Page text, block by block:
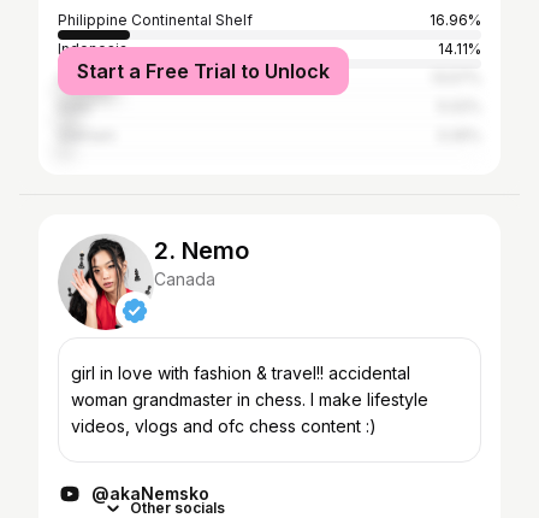
Philippine Continental Shelf
16.96%
Indonesia
14.11%
United States
Start a Free Trial to Unlock
2. Nemo
Canada
girl in love with fashion & travel!! accidental
woman grandmaster in chess. I make lifestyle
videos, vlogs and ofc chess content :)
@akaNemsko
Other socials